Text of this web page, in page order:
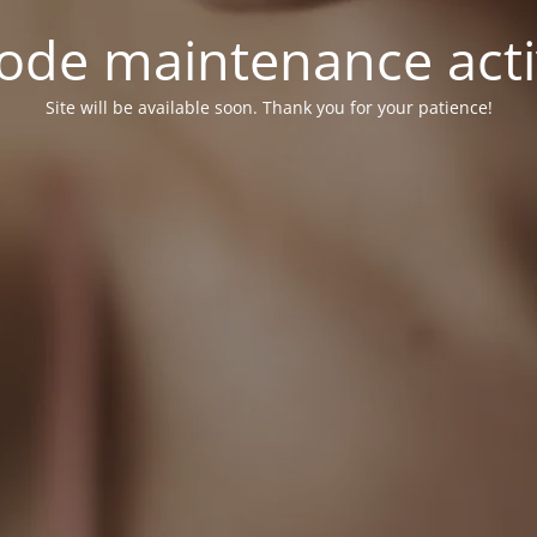
maintenance
Site will be available soon. Thank you for your patience!